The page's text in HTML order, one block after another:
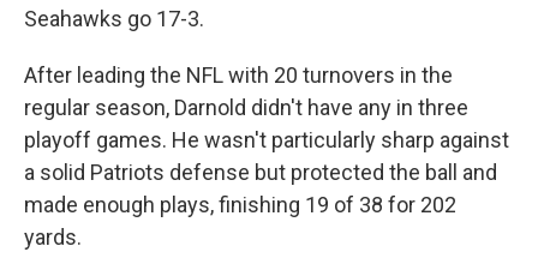
Seahawks go 17-3.
After leading the NFL with 20 turnovers in the
regular season, Darnold didn't have any in three
playoff games. He wasn't particularly sharp against
a solid Patriots defense but protected the ball and
made enough plays, finishing 19 of 38 for 202
yards.